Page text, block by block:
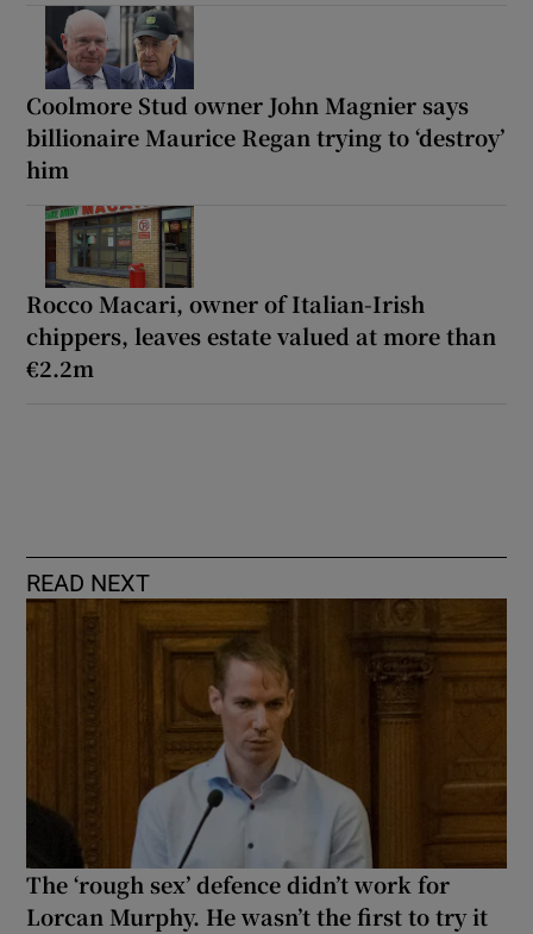
Coolmore Stud owner John Magnier says
billionaire Maurice Regan trying to ‘destroy’
him
Rocco Macari, owner of Italian-Irish
chippers, leaves estate valued at more than
€2.2m
READ NEXT
The ‘rough sex’ defence didn’t work for
Lorcan Murphy. He wasn’t the first to try it